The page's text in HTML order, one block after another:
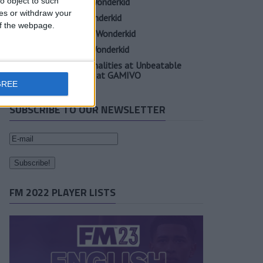
or withdraw your
webpage.
Elia Caprile FM23 Wonderkid
Evan Ferguson FM23 Wonderkid
Sander Berge FM23 Wonderkid
Unearth Player Personalities at Unbeatable
Prices with Cheap FM at GAMIVO
SUBSCRIBE TO OUR NEWSLETTER
FM 2022 PLAYER LISTS